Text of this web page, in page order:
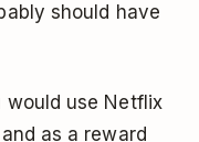
should have
use Netflix
as a reward